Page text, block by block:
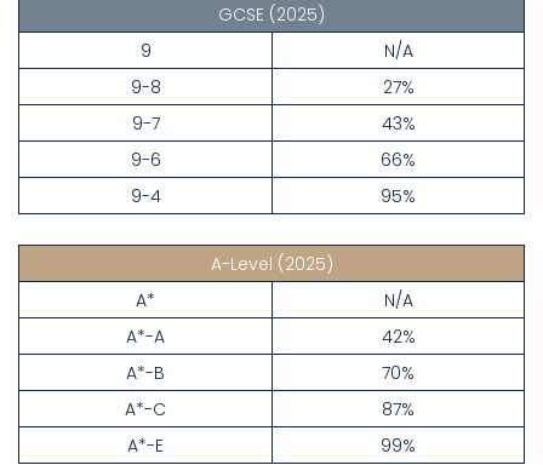
GCSE (2025)
9
N/A
9-8
27%
9-7
43%
9-6
66%
9-4
95%
A-Level (2025)
A*
N/A
A*-A
42%
A*-B
70%
A*-C
87%
A*-E
99%